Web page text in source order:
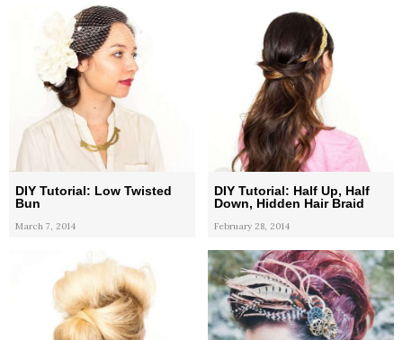
DIY Tutorial: Low Twisted
Bun
March 7, 2014
DIY Tutorial: Half Up, Half
Down, Hidden Hair Braid
February 28, 2014